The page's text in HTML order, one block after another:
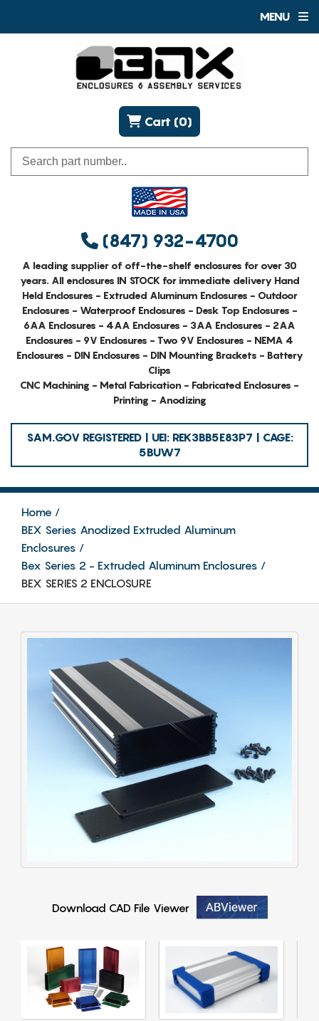
MENU
(847) 932-4700
Cart (0)
A leading supplier of off-the-shelf enclosures for over 30
years. All enclosures IN STOCK for immediate delivery Hand
Held Enclosures - Extruded Aluminum Enclosures - Outdoor
Enclosures - Waterproof Enclosures - Desk Top Enclosures -
6AA Enclosures - 4AA Enclosures - 3AA Enclosures - 2AA
Enclosures - 9V Enclosures - Two 9V Enclosures - NEMA 4
Enclosures - DIN Enclosures - DIN Mounting Brackets - Battery
Clips
CNC Machining - Metal Fabrication - Fabricated Enclosures -
Printing - Anodizing
SAM.GOV REGISTERED | UEI: REK3BB5E83P7 | CAGE:
5BUW7
Home
BEX Series Anodized Extruded Aluminum
Enclosures
Bex Series 2 - Extruded Aluminum Enclosures
BEX SERIES 2 ENCLOSURE
Download CAD File Viewer